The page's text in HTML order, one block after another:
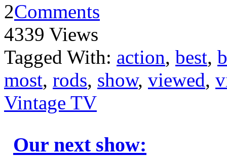
2Comments
4339 Views
Tagged With: action, best,
most, rods, show, viewed,
Vintage TV
Our next show: